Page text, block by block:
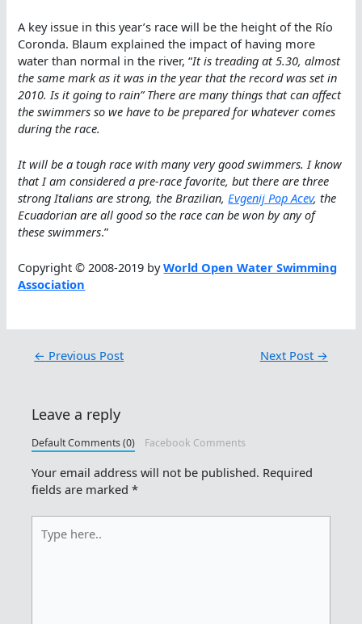
A key issue in this year’s race will be the height of the Río
Coronda. Blaum explained the impact of having more
water than normal in the river, “It is treading at 5.30, almost
the same mark as it was in the year that the record was set in
2010. Is it going to rain” There are many things that can affect
the swimmers so we have to be prepared for whatever comes
during the race.
It will be a tough race with many very good swimmers. I know
that I am considered a pre-race favorite, but there are three
strong Italians are strong, the Brazilian, Evgenij Pop Acev, the
Ecuadorian are all good so the race can be won by any of
these swimmers.”
Copyright © 2008-2019 byWorld Open Water Swimming
Association
← Previous Post Next Post →
Leave a reply
Default Comments (0) Facebook Comments
Your email address will not be published. Required
fields are marked*
here..